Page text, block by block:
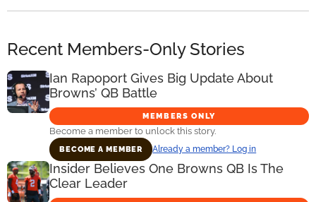
Recent Members-Only Stories
Ian Rapoport Gives Big Update About
Browns’ QB Battle
MEMBERS ONLY
Become a member to unlock this story.
BECOME A MEMBER Already a member? Log in
Insider Believes One Browns QB Is The
Clear Leader